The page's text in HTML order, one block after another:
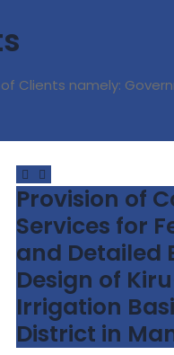
of Clients namely:
Provision of
Services for
and Detailed
Design of
Irrigation
District in